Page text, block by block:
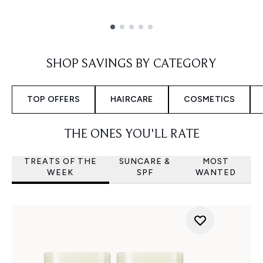
SHOP SAVINGS BY CATEGORY
TOP OFFERS HAIRCARE COSMETICS
THE ONES YOU'LL RATE
TREATS OF THE
WEEK
SUNCARE &
SPF
MOST
WANTED